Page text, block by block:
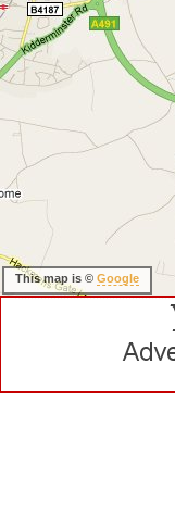
This map is © Google